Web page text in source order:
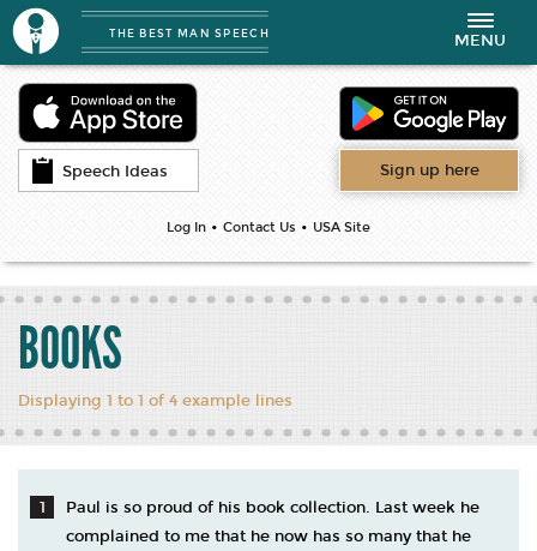
Speech Ideas Sign up here
Log In • Contact Us • USA Site
THE BEST MAN SPEECH
Toggle
navigation
MENU
BOOKS
Displaying 1 to 1 of 4 example lines
Paul is so proud of his book collection. Last week he
complained to me that he now has so many that he